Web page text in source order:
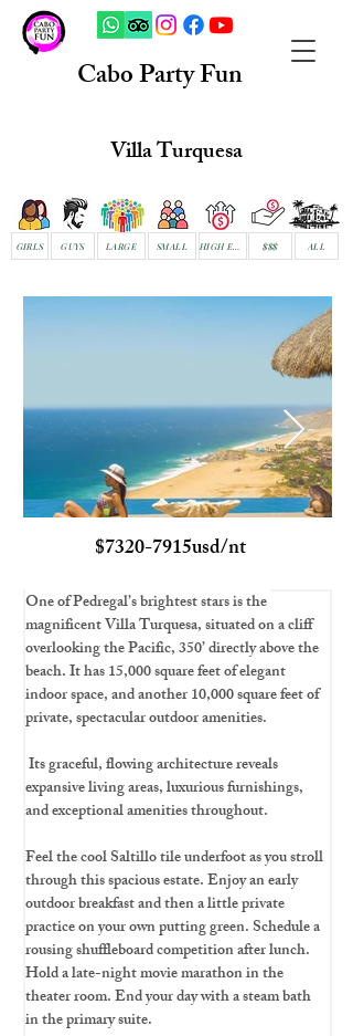
Cabo Party Fun
Villa Turquesa
GIRLS GUYS LARGE SMALL $$$ ALL
$7320-7915usd/nt
One of Pedregal’s brightest stars is the
magnificent Villa Turquesa, situated on a cliff
overlooking the Pacific, 350’ directly above the
beach. It has 15,000 square feet of elegant
indoor space, and another 10,000 square feet of
private, spectacular outdoor amenities.
expansive living areas, luxurious furnishings,
and exceptional amenities throughout.
Feel the cool Saltillo tile underfoot as you stroll
through this spacious estate. Enjoy an early
outdoor breakfast and then a little private
practice on your own putting green. Schedule a
rousing shuffleboard competition after lunch.
Hold a late-night movie marathon in the
theater room. End your day with a steam bath
in the primary suite.